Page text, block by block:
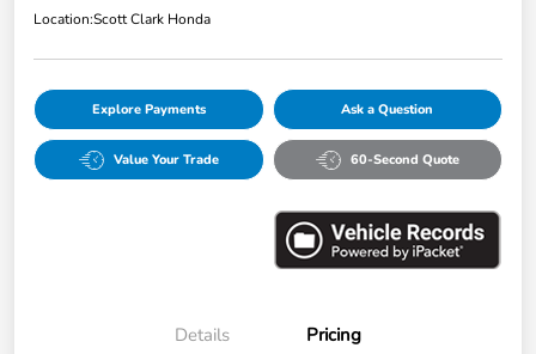
Location:Scott Clark Honda
Explore Payments Ask a Question
Value Your Trade 60-Second Quote
Details Pricing